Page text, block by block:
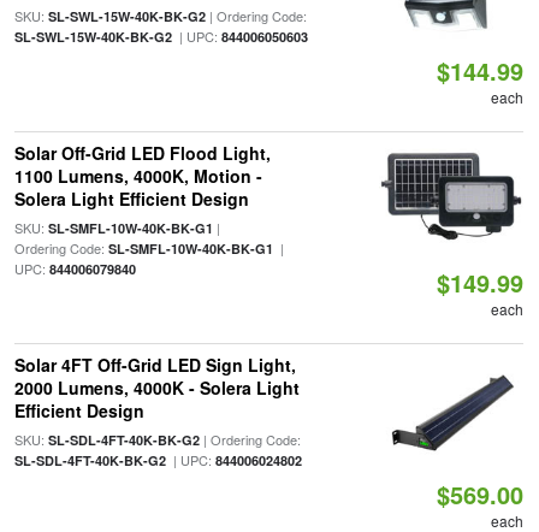
SKU: SL-SWL-15W-40K-BK-G2| Ordering Code:
SL-SWL-15W-40K-BK-G2| UPC: 844006050603
$144.99
each
Solar Off-Grid LED Flood Light,
1100 Lumens, 4000K, Motion -
Solera Light Efficient Design
SKU: SL-SMFL-10W-40K-BK-G1 |
Ordering Code: SL-SMFL-10W-40K-BK-G1 |
UPC: 844006079840 $149.99
each
Solar 4FT Off-Grid LED Sign Light,
2000 Lumens, 4000K - Solera Light
Efficient Design
SKU: SL-SDL-4FT-40K-BK-G2| Ordering Code:
SL-SDL-4FT-40K-BK-G2| UPC: 844006024802
$569.00
each